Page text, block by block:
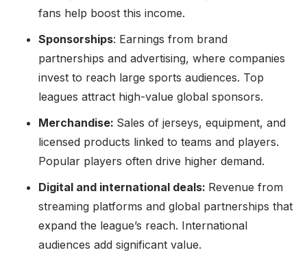
fans help boost this income.
Sponsorships: Earnings from brand
partnerships and advertising, where companies
invest to reach large sports audiences. Top
leagues attract high-value global sponsors.
Merchandise: Sales of jerseys, equipment, and
licensed products linked to teams and players.
Popular players often drive higher demand.
Digital and international deals: Revenue from
streaming platforms and global partnerships that
expand the league’s reach. International
audiences add significant value.